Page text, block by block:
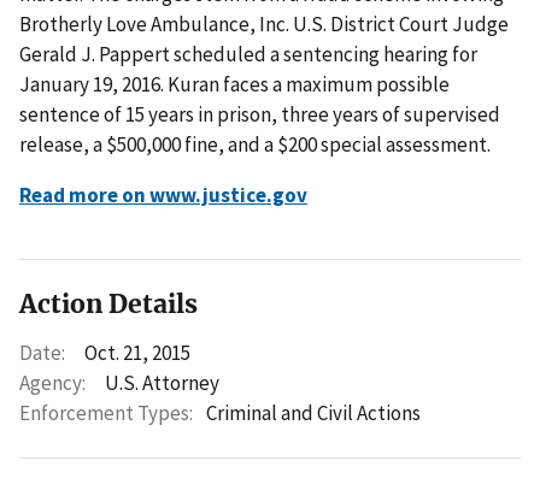
Brotherly Love Ambulance, Inc. U.S. District Court Judge
Gerald J. Pappert scheduled a sentencing hearing for
January 19, 2016. Kuran faces a maximum possible
sentence of 15 years in prison, three years of supervised
release, a $500,000 fine, and a $200 special assessment.
Read more on www.justice.gov
Action Details
Date:
Oct. 21, 2015
Agency:
U.S. Attorney
Enforcement Types: Criminal and Civil Actions